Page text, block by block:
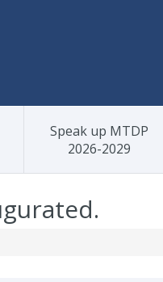
Speak up MTDP
2026-2029